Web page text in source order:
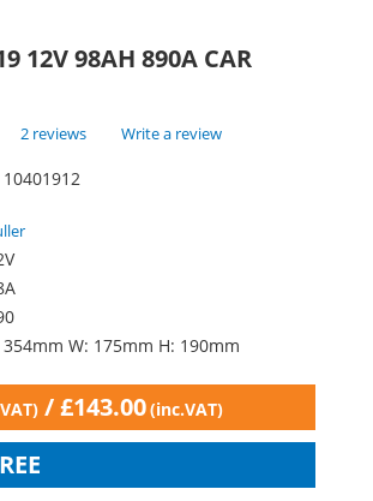
12V 98AH 890A CAR
2 reviews Write a review
10401912
354mm W: 175mm H: 190mm
/£143.00(inc.VAT)